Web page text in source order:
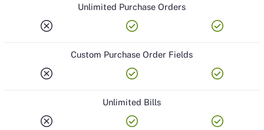
Unlimited Purchase Orders
cancel check_circle check_circle
Custom Purchase Order Fields
cancel check_circle check_circle
Unlimited Bills
cancel check_circle check_circle